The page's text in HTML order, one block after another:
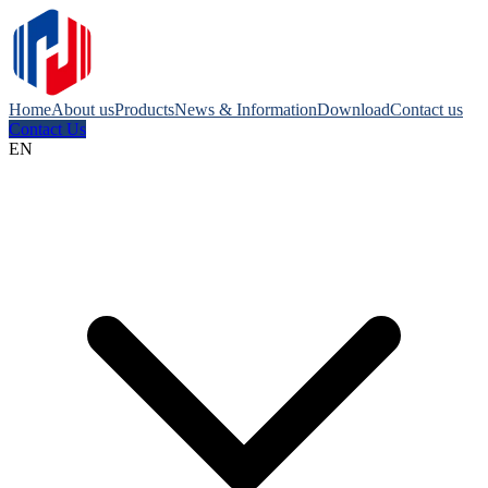
HomeAbout usProductsNews & InformationDownloadContact us
Contact Us
EN